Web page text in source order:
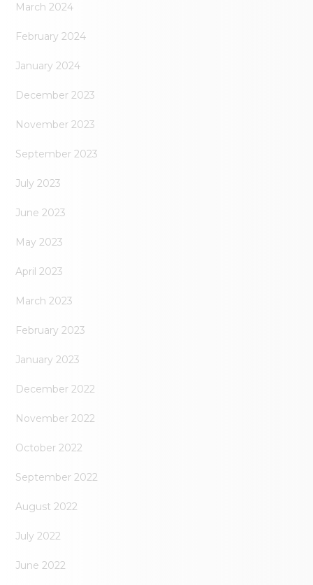
March 2024
February 2024
January 2024
December 2023
November 2023
September 2023
July 2023
June 2023
May 2023
April 2023
March 2023
February 2023
January 2023
December 2022
November 2022
October 2022
September 2022
August 2022
July 2022
June 2022